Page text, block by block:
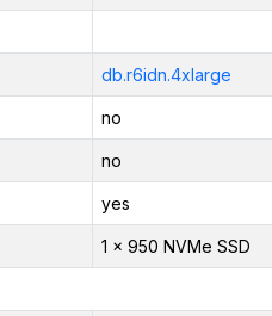
db.r6idn.4xlarge
no
no
yes
1 x 950 NVMe SSD